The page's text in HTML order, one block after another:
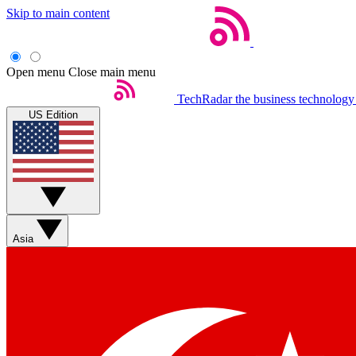
Skip to main content
Open menu Close main menu
TechRadar the business
US Edition
Asia